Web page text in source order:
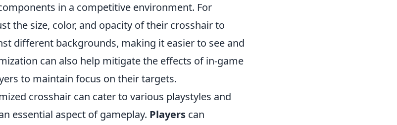
in a competitive environment. For
the size, color, and opacity of their crosshair to
different backgrounds, making it easier to see and
can also help mitigate the effects of in-game
to maintain focus on their targets.
crosshair can cater to various playstyles and
essential aspect of gameplay. Players can